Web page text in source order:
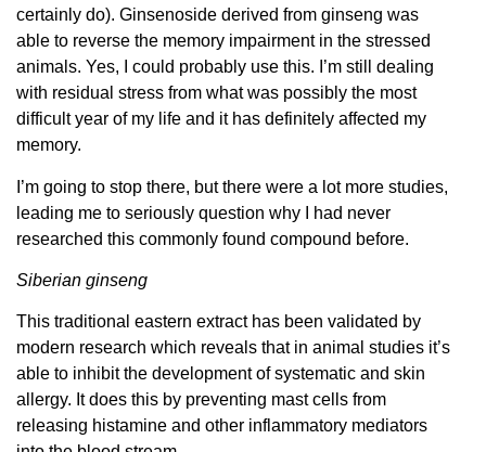
certainly do). Ginsenoside derived from ginseng was
able to reverse the memory impairment in the stressed
animals. Yes, I could probably use this. I’m still dealing
with residual stress from what was possibly the most
difficult year of my life and it has definitely affected my
memory.
I’m going to stop there, but there were a lot more studies,
leading me to seriously question why I had never
researched this commonly found compound before.
Siberian ginseng
This traditional eastern extract has been validated by
modern research which reveals that in animal studies it’s
able to inhibit the development of systematic and skin
allergy. It does this by preventing mast cells from
releasing histamine and other inflammatory mediators